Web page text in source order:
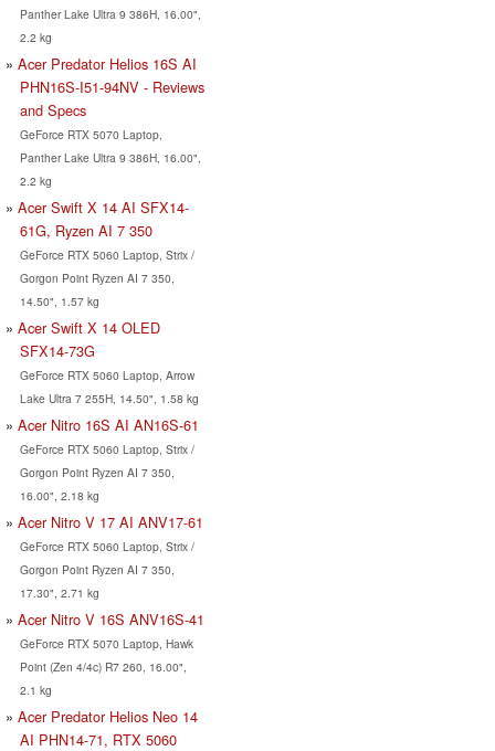
Panther Lake Ultra 9 386H, 16.00",
2.2 kg
Acer Predator Helios 16S AI
PHN16S-I51-94NV - Reviews
and Specs
GeForce RTX 5070 Laptop,
Panther Lake Ultra 9 386H, 16.00",
2.2 kg
Acer Swift X 14 AI SFX14-
61G, Ryzen AI 7 350
GeForce RTX 5060 Laptop, Strix /
Gorgon Point Ryzen AI 7 350,
14.50", 1.57 kg
Acer Swift X 14 OLED
SFX14-73G
GeForce RTX 5060 Laptop, Arrow
Lake Ultra 7 255H, 14.50", 1.58 kg
Acer Nitro 16S AI AN16S-61
GeForce RTX 5060 Laptop, Strix /
Gorgon Point Ryzen AI 7 350,
16.00", 2.18 kg
Acer Nitro V 17 AI ANV17-61
GeForce RTX 5060 Laptop, Strix /
Gorgon Point Ryzen AI 7 350,
17.30", 2.71 kg
Acer Nitro V 16S ANV16S-41
GeForce RTX 5070 Laptop, Hawk
Point (Zen 4/4c) R7 260, 16.00",
2.1 kg
Acer Predator Helios Neo 14
AI PHN14-71, RTX 5060